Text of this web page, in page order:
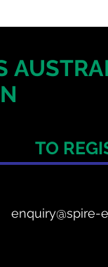
TO
enquiry@spire-